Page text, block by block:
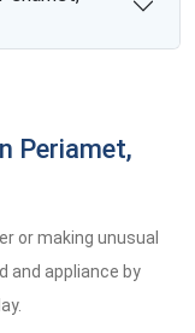
Periamet,
or making unusual
and appliance by